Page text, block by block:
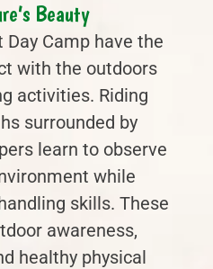
Beauty
Day Camp have the
with the outdoors
activities. Riding
surrounded by
learn to observe
while
skills. These
awareness,
healthy physical